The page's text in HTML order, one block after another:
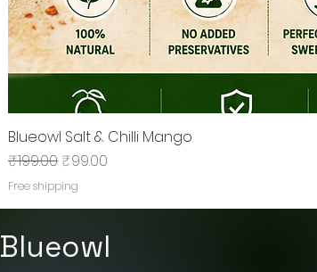
Blueowl Salt & Chilli Mango
Regular Price
₹199.00 Sale Price
₹99.00
Free shipping
Blueowl